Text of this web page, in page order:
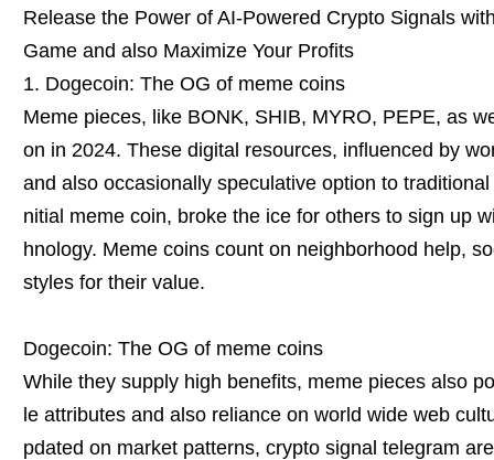
Release the Power of AI-Powered Crypto Signals
Game and also Maximize Your Profits
1. Dogecoin: The OG of meme coins
Meme pieces, like BONK, SHIB, MYRO, PEPE, as
on in 2024. These digital resources, influenced by
and also occasionally speculative option to
nitial meme coin, broke the ice for others to sign up
hnology. Meme coins count on neighborhood help,
styles for their value.
Dogecoin: The OG of meme coins
While they supply high benefits, meme pieces also
le attributes and also reliance on world wide web
pdated on market patterns, crypto signal telegram